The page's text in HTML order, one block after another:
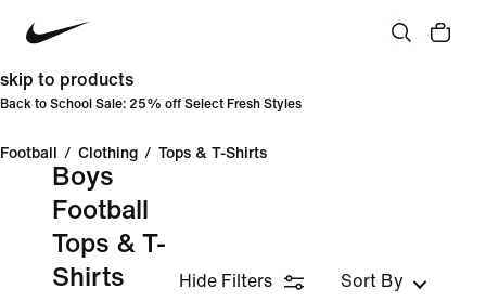
skip to products
Back to School Sale: 25% off Select Fresh Styles
Football / Clothing / Tops & T-Shirts
Boys
Football
Tops & T-
Shirts
Hide Filters Sort By